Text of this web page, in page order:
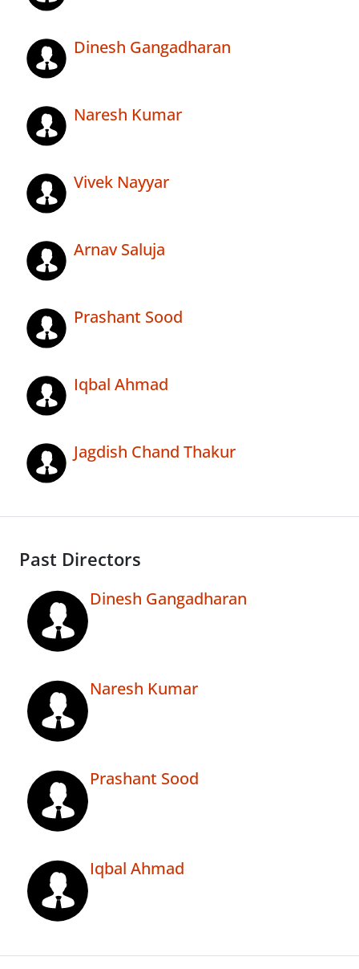
Dinesh Gangadharan
Naresh Kumar
Vivek Nayyar
Arnav Saluja
Prashant Sood
Iqbal Ahmad
Jagdish Chand Thakur
Past Directors
Dinesh Gangadharan
Naresh Kumar
Prashant Sood
Iqbal Ahmad